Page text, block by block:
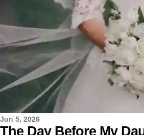
Jun 5, 2026
The Day Before My